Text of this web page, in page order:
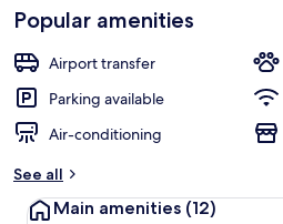
Popular amenities
Airport transfer
Parking available
Air-conditioning
See all
Main amenities (12)